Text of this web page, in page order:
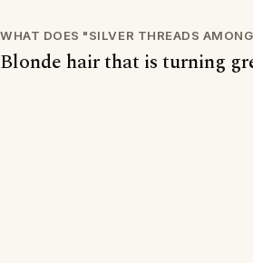
WHAT DOES "SILVER THREADS
Blonde hair that is turning